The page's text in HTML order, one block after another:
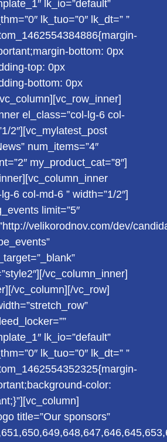
lk_io=”default”
lk_tuo=”0″ lk_dt=” ”
bottom: 0px
top: 0px
bottom: 0px
el_class=”col-lg-6 col-
2″][vc_mylatest_post
num_items=”4″
my_product_cat=”8″]
6 col-md-6 ” width=”1/2″]
limit=”5″
velikorodnov.com/dev/
vc_column_inner]
vc_column][/vc_row]
lk_io=”default”
lk_tuo=”0″ lk_dt=” ”
color:
title=”Our sponsors”